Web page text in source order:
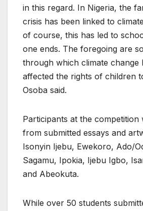
in this regard. In Nigeria, the
crisis has been linked to
of course, this has led to
one ends. The foregoing are
through which climate change
affected the rights of children
Osoba said.
Participants at the competition
from submitted essays and
Isonyin Ijebu, Ewekoro, Ado/
Sagamu, Ipokia, Ijebu Igbo,
and Abeokuta.
While over 50 students